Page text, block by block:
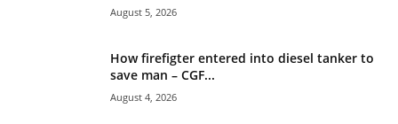
August 5, 2026
How firefigter entered into diesel tanker to
save man – CGF...
August 4, 2026